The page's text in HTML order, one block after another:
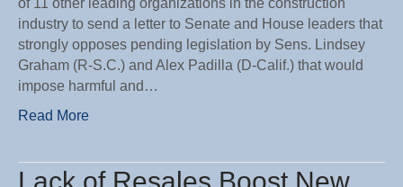
of 11 other leading organizations in the construction
industry to send a letter to Senate and House leaders that
strongly opposes pending legislation by Sens. Lindsey
Graham (R-S.C.) and Alex Padilla (D-Calif.) that would
impose harmful and…
Read More